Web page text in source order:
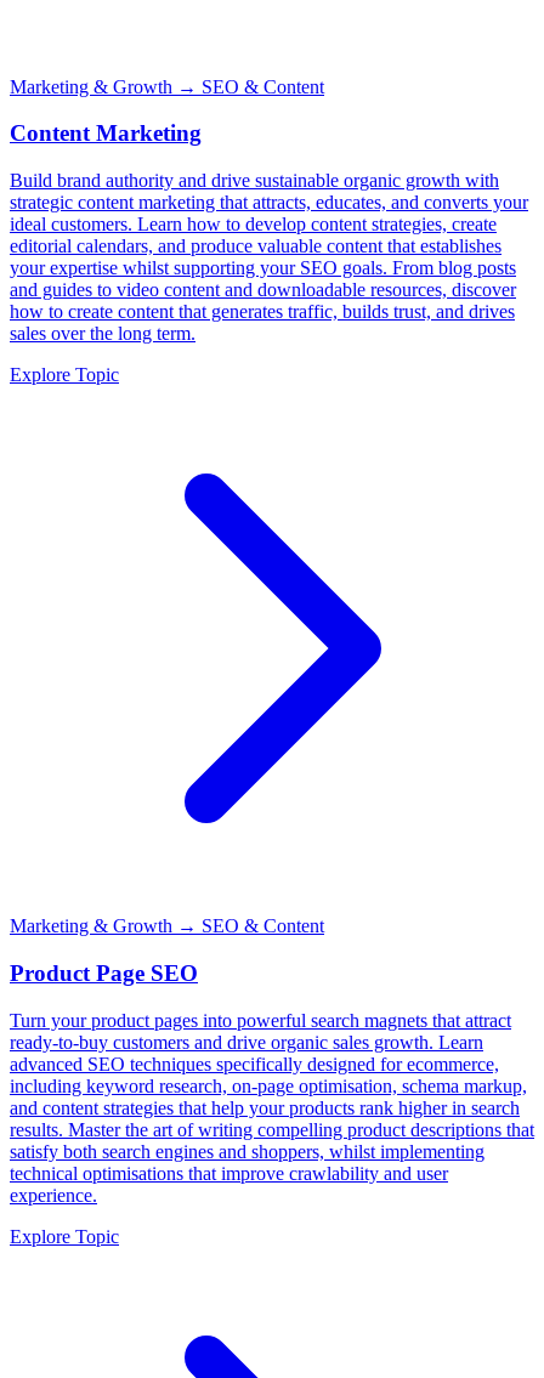
Marketing & Growth → SEO & Content
Content Marketing
Build brand authority and drive sustainable organic growth with
strategic content marketing that attracts, educates, and converts your
ideal customers. Learn how to develop content strategies, create
editorial calendars, and produce valuable content that establishes
your expertise whilst supporting your SEO goals. From blog posts
and guides to video content and downloadable resources, discover
how to create content that generates traffic, builds trust, and drives
sales over the long term.
Explore Topic
Marketing & Growth → SEO & Content
Product Page SEO
Turn your product pages into powerful search magnets that attract
ready-to-buy customers and drive organic sales growth. Learn
advanced SEO techniques specifically designed for ecommerce,
including keyword research, on-page optimisation, schema markup,
and content strategies that help your products rank higher in search
results. Master the art of writing compelling product descriptions that
satisfy both search engines and shoppers, whilst implementing
technical optimisations that improve crawlability and user
experience.
Explore Topic